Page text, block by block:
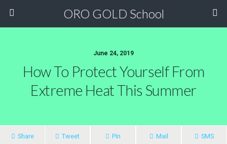
ORO GOLD School
June 24, 2019
How To Protect Yourself From
Extreme Heat This Summer
Share Tweet Pin Mail SMS